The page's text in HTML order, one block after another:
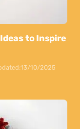
to Inspire
13/10/2025